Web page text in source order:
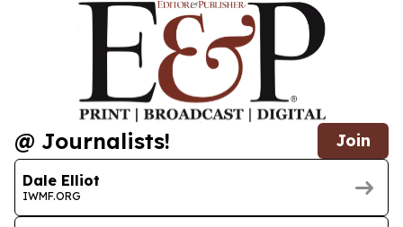
@ Journalists! Join
Dale Elliot
IWMF.ORG